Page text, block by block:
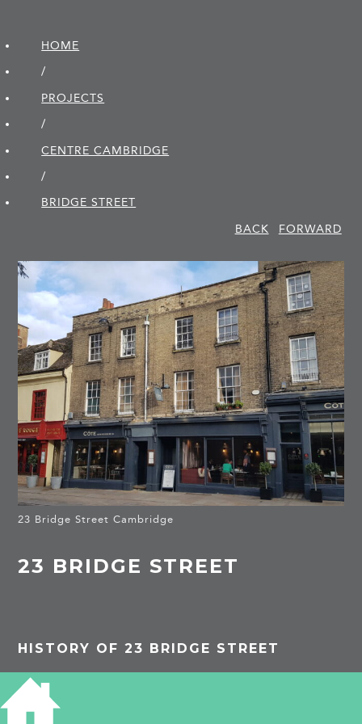
HOME
/
PROJECTS
/
CENTRE CAMBRIDGE
/
BRIDGE STREET
BACK
FORWARD
23 Bridge Street Cambridge
23 BRIDGE STREET
HISTORY OF 23 BRIDGE STREET
The early history of this site is from T E Faber,
An Intimate History of St Clement’s Parish, 2006